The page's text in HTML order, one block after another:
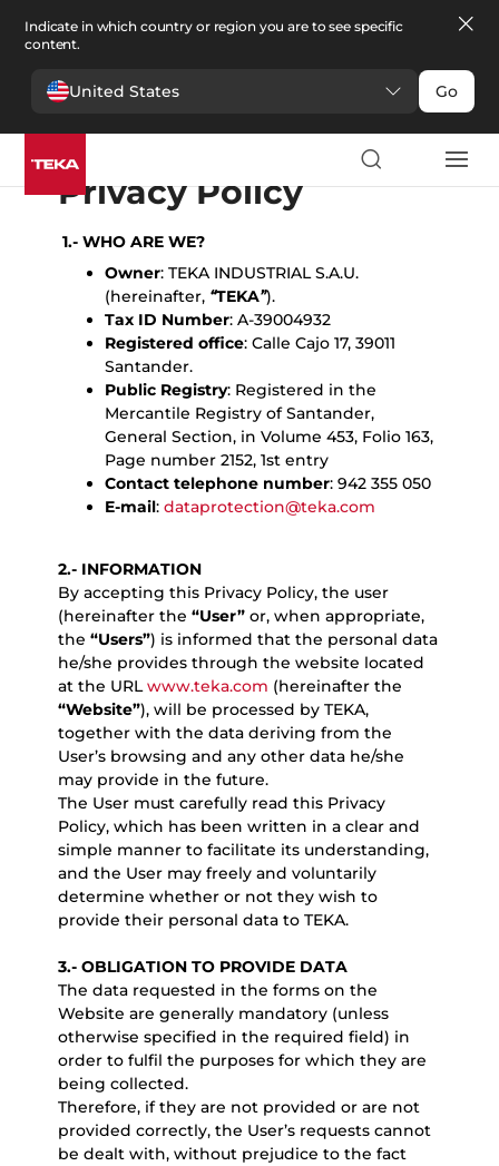
Indicate in which country or region you are to see specific
content.
United States Go
English
Deutsche
Polski
Čeština български Türkçe
Ελληνικά
Pусский
Privacy Policy
1.- WHO ARE WE?
Owner: TEKA INDUSTRIAL S.A.U.
(hereinafter, “TEKA”).
Tax ID Number: A-39004932
Registered office: Calle Cajo 17, 39011
Santander.
Public Registry: Registered in the
Mercantile Registry of Santander,
General Section, in Volume 453, Folio 163,
Page number 2152, 1st entry
Contact telephone number: 942 355 050
E-mail:dataprotection@teka.com
2.- INFORMATION
By accepting this Privacy Policy, the user
(hereinafter the“User” or, when appropriate,
the“Users”) is informed that the personal data
he/she provides through the website located
at the URLwww.teka.com (hereinafter the
“Website”), will be processed by TEKA,
together with the data deriving from the
User’s browsing and any other data he/she
may provide in the future.
The User must carefully read this Privacy
Policy, which has been written in a clear and
simple manner to facilitate its understanding,
and the User may freely and voluntarily
determine whether or not they wish to
provide their personal data to TEKA.
3.- OBLIGATION TO PROVIDE DATA
The data requested in the forms on the
Website are generally mandatory (unless
otherwise specified in the required field) in
order to fulfil the purposes for which they are
being collected.
Therefore, if they are not provided or are not
provided correctly, the User’s requests cannot
be dealt with, without prejudice to the fact